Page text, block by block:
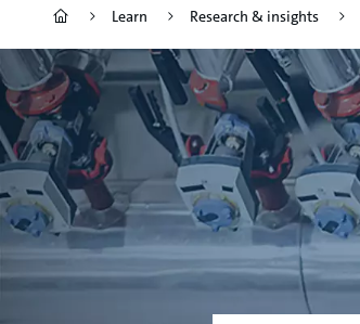
Learn Research & insights